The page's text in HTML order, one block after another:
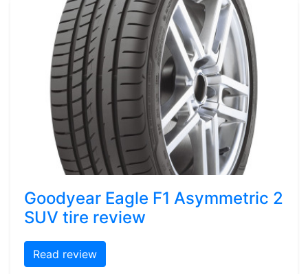
Goodyear Eagle F1 Asymmetric 2
SUV tire review
Read review